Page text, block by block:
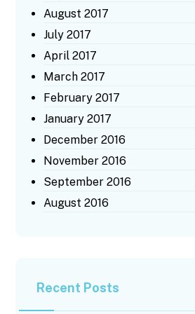
August 2017
July 2017
April 2017
March 2017
February 2017
January 2017
December 2016
November 2016
September 2016
August 2016
Recent Posts